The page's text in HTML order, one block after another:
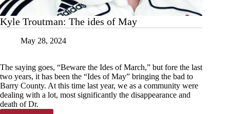
Kyle Troutman: The ides of May
May 28, 2024
The saying goes, “Beware the Ides of March,” but fore the last
two years, it has been the “Ides of May” bringing the bad to
Barry County. At this time last year, we as a community were
dealing with a lot, most significantly the disappearance and
death of Dr.